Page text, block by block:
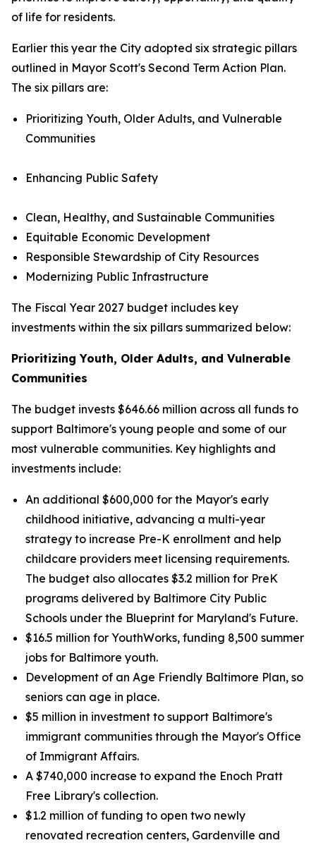
of life for residents.
Earlier this year the City adopted six strategic pillars
outlined in Mayor Scott's Second Term Action Plan.
The six pillars are:
Prioritizing Youth, Older Adults, and Vulnerable
Communities
Enhancing Public Safety
Clean, Healthy, and Sustainable Communities
Equitable Economic Development
Responsible Stewardship of City Resources
Modernizing Public Infrastructure
The Fiscal Year 2027 budget includes key
investments within the six pillars summarized below:
Prioritizing Youth, Older Adults, and Vulnerable
Communities
The budget invests $646.66 million across all funds to
support Baltimore's young people and some of our
most vulnerable communities. Key highlights and
investments include:
An additional $600,000 for the Mayor's early
childhood initiative, advancing a multi-year
strategy to increase Pre-K enrollment and help
childcare providers meet licensing requirements.
The budget also allocates $3.2 million for PreK
programs delivered by Baltimore City Public
Schools under the Blueprint for Maryland's Future.
$16.5 million for YouthWorks, funding 8,500 summer
jobs for Baltimore youth.
Development of an Age Friendly Baltimore Plan, so
seniors can age in place.
$5 million in investment to support Baltimore's
immigrant communities through the Mayor's Office
of Immigrant Affairs.
A $740,000 increase to expand the Enoch Pratt
Free Library's collection.
$1.2 million of funding to open two newly
renovated recreation centers, Gardenville and